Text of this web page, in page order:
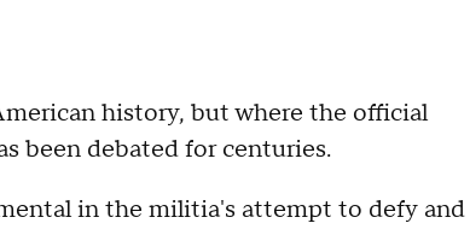
history, but where the official
been debated for centuries.
in the militia's attempt to defy and